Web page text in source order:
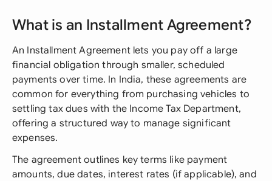
What is an Installment Agreement?
An Installment Agreement lets you pay off a large
financial obligation through smaller, scheduled
payments over time. In India, these agreements are
common for everything from purchasing vehicles to
settling tax dues with the Income Tax Department,
offering a structured way to manage significant
expenses.
The agreement outlines key terms like payment
amounts, due dates, interest rates (if applicable), and